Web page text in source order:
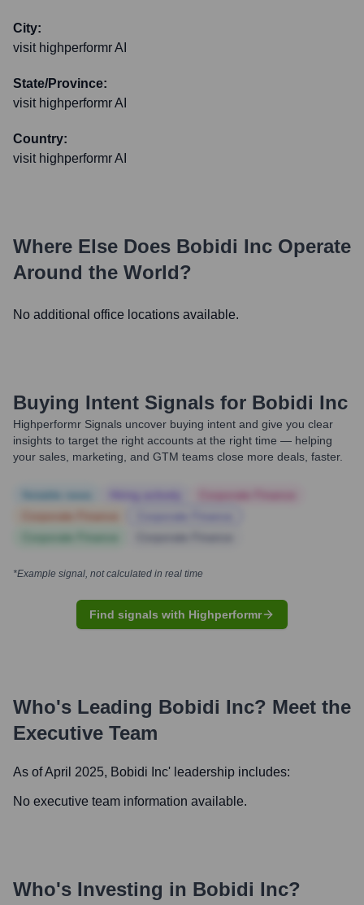
City:
visit highperformr AI
State/Province:
visit highperformr AI
Country:
visit highperformr AI
Where Else Does Bobidi Inc Operate
Around the World?
No additional office locations available.
Buying Intent Signals for Bobidi Inc
Highperformr Signals uncover buying intent and give you clear
insights to target the right accounts at the right time — helping
your sales, marketing, and GTM teams close more deals, faster.
*Example signal, not calculated in real time
Find signals with Highperformr
Who's Leading Bobidi Inc? Meet the
Executive Team
As of April 2025, Bobidi Inc' leadership includes:
No executive team information available.
Who's Investing in Bobidi Inc?